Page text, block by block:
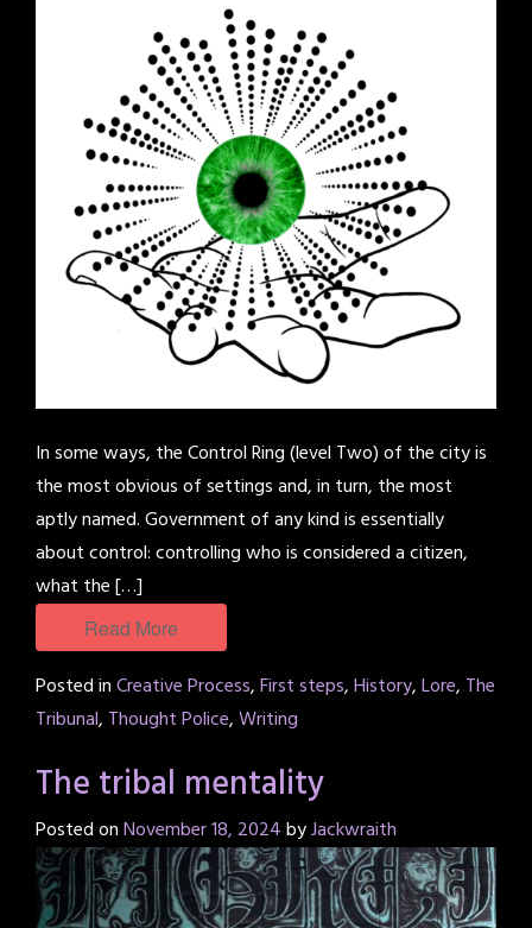
In some ways, the Control Ring (level Two) of the city is
the most obvious of settings and, in turn, the most
aptly named. Government of any kind is essentially
about control: controlling who is considered a citizen,
what the […]
Read More
Posted inCreative Process,First steps,History,Lore, The
Tribunal, Thought Police,Writing
The tribal mentality
Posted onNovember 18, 2024byJackwraith